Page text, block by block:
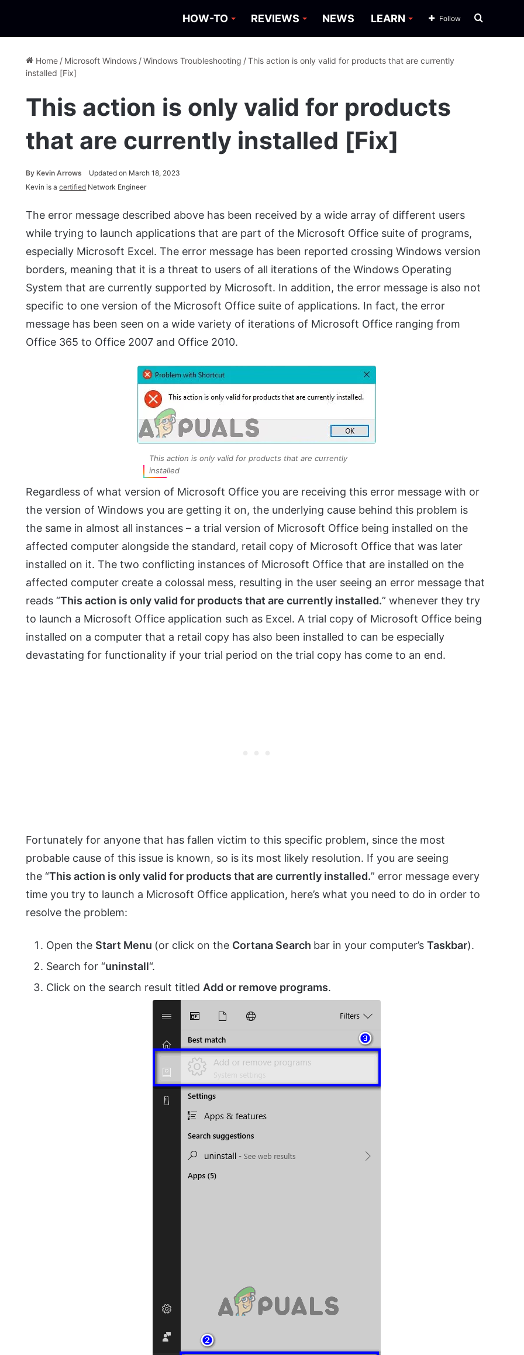
HOW-TO REVIEWS NEWS LEARN Search
Follow
Home / Microsoft Windows /Windows Troubleshooting /This action is only valid for products that are currently
installed [Fix]
This action is only valid for products
that are currently installed [Fix]
ByKevin Arrows
Updated on March 18, 2023
Kevin is acertified Network Engineer
The error message described above has been received by a wide array of different users
while trying to launch applications that are part of the Microsoft Office suite of programs,
especially Microsoft Excel. The error message has been reported crossing Windows version
borders, meaning that it is a threat to users of all iterations of the Windows Operating
System that are currently supported by Microsoft. In addition, the error message is also not
specific to one version of the Microsoft Office suite of applications. In fact, the error
message has been seen on a wide variety of iterations of Microsoft Office ranging from
Office 365 to Office 2007 and Office 2010.
This action is only valid for products that are currently
installed
Regardless of what version of Microsoft Office you are receiving this error message with or
the version of Windows you are getting it on, the underlying cause behind this problem is
the same in almost all instances – a trial version of Microsoft Office being installed on the
affected computer alongside the standard, retail copy of Microsoft Office that was later
installed on it. The two conflicting instances of Microsoft Office that are installed on the
affected computer create a colossal mess, resulting in the user seeing an error message that
reads “This action is only valid for products that are currently installed.” whenever they try
to launch a Microsoft Office application such as Excel. A trial copy of Microsoft Office being
installed on a computer that a retail copy has also been installed to can be especially
devastating for functionality if your trial period on the trial copy has come to an end.
Fortunately for anyone that has fallen victim to this specific problem, since the most
probable cause of this issue is known, so is its most likely resolution. If you are seeing
the “This action is only valid for products that are currently installed.” error message every
time you try to launch a Microsoft Office application, here’s what you need to do in order to
resolve the problem:
Open the Start Menu (or click on the Cortana Search bar in your computer’sTaskbar).
Search for “uninstall“.
Click on the search result titled Add or remove programs.